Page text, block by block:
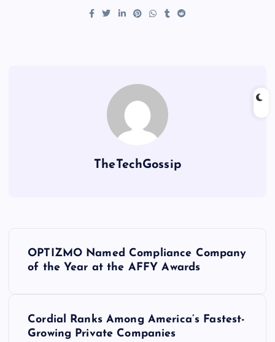
TheTechGossip
OPTIZMO Named Compliance Company
of the Year at the AFFY Awards
Cordial Ranks Among America’s Fastest-
Growing Private Companies